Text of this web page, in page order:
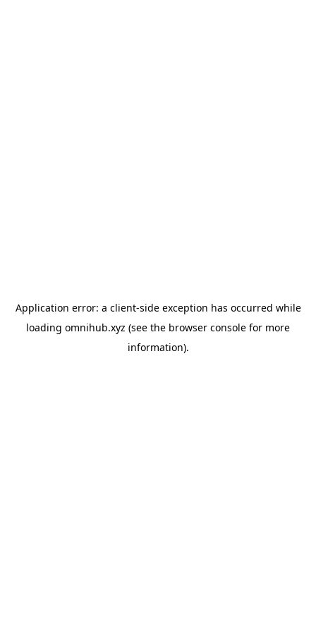
Application error: a client-side exception has occurred while
loading omnihub.xyz (see the browser console for more
information).